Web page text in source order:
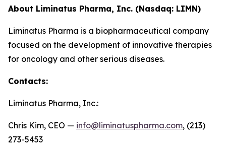
About Liminatus Pharma, Inc. (Nasdaq: LIMN)
Liminatus Pharma is a biopharmaceutical company
focused on the development of innovative therapies
for oncology and other serious diseases.
Contacts:
Liminatus Pharma, Inc.:
Chris Kim, CEO — info@liminatuspharma.com, (213)
273-5453